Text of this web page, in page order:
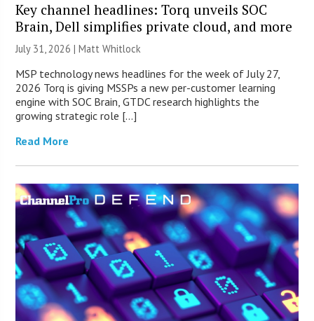
Key channel headlines: Torq unveils SOC
Brain, Dell simplifies private cloud, and more
July 31, 2026 |Matt Whitlock
MSP technology news headlines for the week of July 27,
2026 Torq is giving MSSPs a new per-customer learning
engine with SOC Brain, GTDC research highlights the
growing strategic role […]
Read More